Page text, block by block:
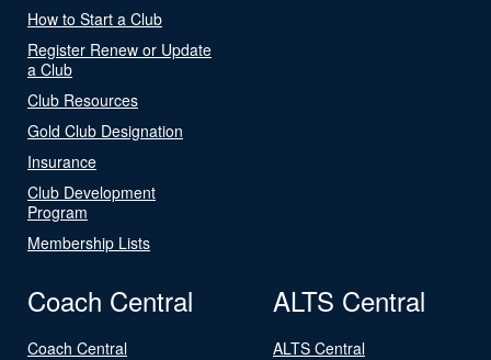
How to Start a Club
Register Renew or Update
a Club
Club Resources
Gold Club Designation
Insurance
Club Development
Program
Membership Lists
Coach Central
Coach Central
ALTS Central
ALTS Central